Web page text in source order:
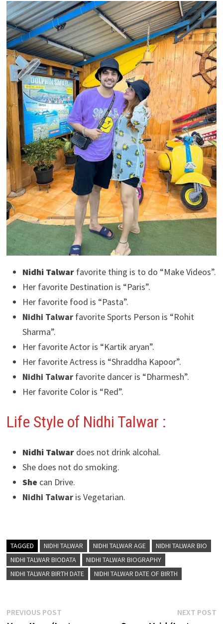
Nidhi Talwarfavorite thing is to do “Make Videos”.
Her favorite Destination is “Paris”.
Her favorite food is “Pasta”.
Nidhi Talwarfavorite Sports Person is “Rohit
Sharma”.
Her favorite Actor is “Kartik aryan”.
Her favorite Actress is “Shraddha Kapoor”.
Nidhi Talwarfavorite dancer is “Dharmesh”.
Her favorite Color is “Red”.
Life Style of Nidhi Talwar :
Nidhi Talwardoes not drink alcohal.
She does not do smoking.
She can Drive.
Nidhi Talwaris Vegetarian.
TAGGED NIDHI TALWAR NIDHI TALWAR AGE
NIDHI TALWAR BIO
NIDHI TALWAR BIODATA
NIDHI TALWAR BIOGRAPHY
NIDHI TALWAR BIRTH DATE
NIDHI TALWAR DATE OF BIRTH
Post
PREVIOUS POSTPrevious
NEXT POST